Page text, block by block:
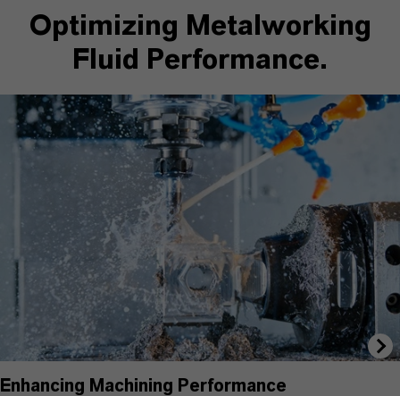
Optimizing Metalworking
Fluid Performance.
Enhancing Machining Performance